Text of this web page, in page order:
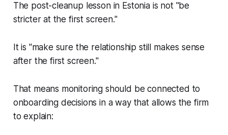
The post-cleanup lesson in Estonia is not "be
stricter at the first screen."
It is "make sure the relationship still makes sense
after the first screen."
That means monitoring should be connected to
onboarding decisions in a way that allows the firm
to explain: